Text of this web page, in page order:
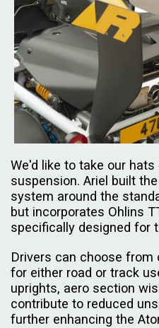
We'd like to take our
suspension. Ariel built
system around the
but incorporates Ohlins
specifically designed for
Drivers can choose from
for either road or track
uprights, aero section
contribute to reduced
further enhancing the